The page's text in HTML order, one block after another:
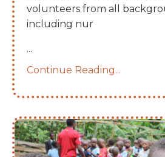
volunteers from all
including nur
...
Continue Reading...